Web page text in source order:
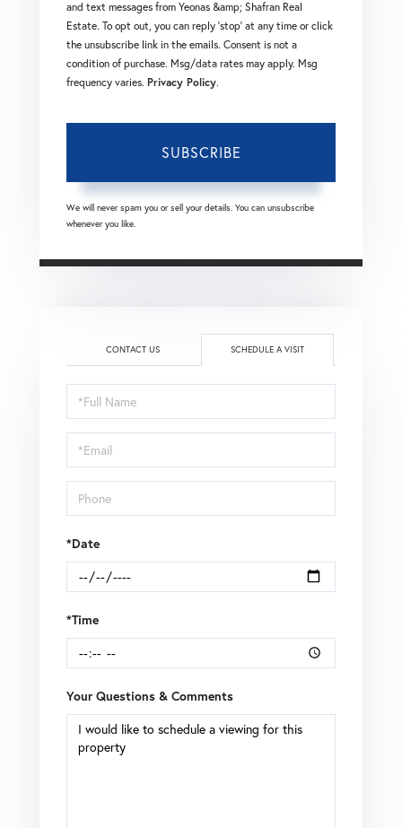
and text messages from Yeonas &amp; Shafran Real
Estate. To opt out, you can reply 'stop' at any time or click
the unsubscribe link in the emails. Consent is not a
condition of purchase. Msg/data rates may apply. Msg
frequency varies. Privacy Policy.
SUBSCRIBE
We will never spam you or sell your details. You can unsubscribe
whenever you like.
CONTACT US SCHEDULE A VISIT
Schedule
a
Visit
*Date
*Time
Your Questions & Comments